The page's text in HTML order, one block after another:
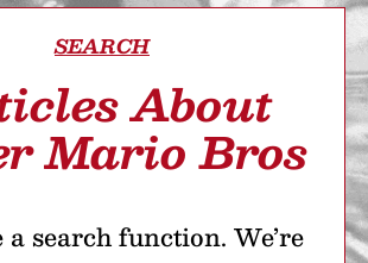
SEARCH
About
Mario Bros
a search function. We’re